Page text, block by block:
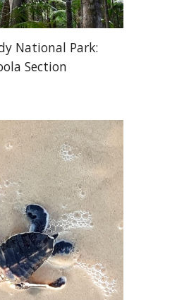
National Park:
Section